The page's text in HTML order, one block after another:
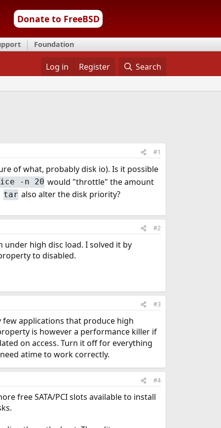
Donate to FreeBSD
Foundation
Log in Register Search
#1
of what, probably disk io). Is it possible
-n 20 would "throttle" the amount
tar also alter the disk priority?
#2
high disc load. I solved it by
to disabled.
#3
few applications that produce high
is however a performance killer if
on access. Turn it off for everything
atime to work correctly.
#4
free SATA/PCI slots available to install